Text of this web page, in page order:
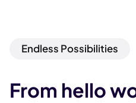
Endless Possibilities
From hello